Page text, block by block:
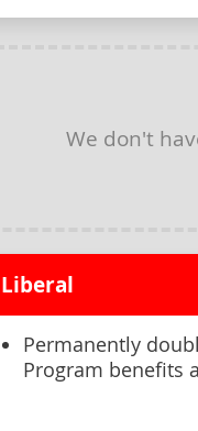
We don't
Liberal
Permanently
Program benefits